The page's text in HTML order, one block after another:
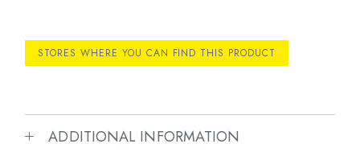
STORES WHERE YOU CAN FIND THIS PRODUCT
ADDITIONAL INFORMATION